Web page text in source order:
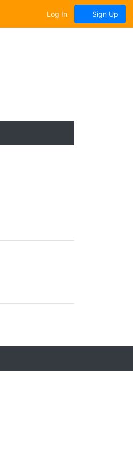
Log In Sign Up